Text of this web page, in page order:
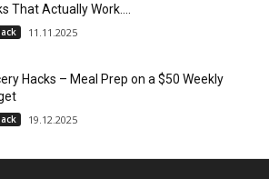
That Actually Work....
11.11.2025
Hacks – Meal Prep on a $50 Weekly
19.12.2025